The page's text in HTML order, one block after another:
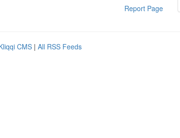
Report Page
CMS | All RSS Feeds